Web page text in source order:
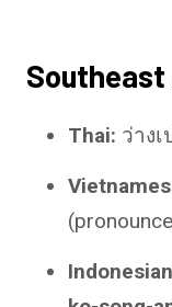
Southeast
Thai: ว่าง